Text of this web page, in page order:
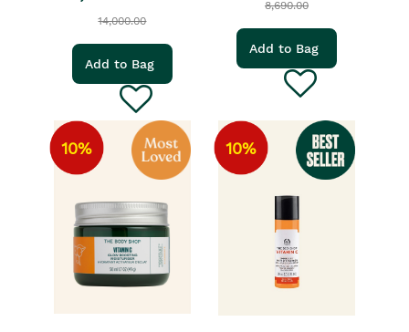
14,000.00
Add to Bag
8,690.00
Add to Bag
10% 10%